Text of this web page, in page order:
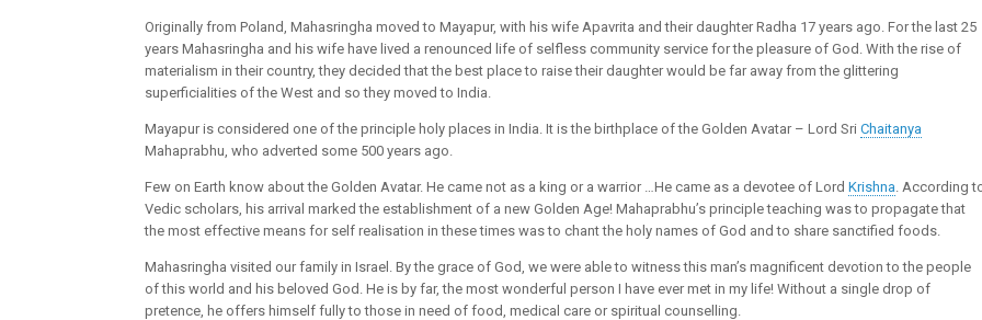
Originally from Poland, Mahasringha moved to Mayapur, with his wife Apavrita and their daughter Radha 17 years ago. For the last 25
years Mahasringha and his wife have lived a renounced life of selfless community service for the pleasure of God. With the rise of
materialism in their country, they decided that the best place to raise their daughter would be far away from the glittering
superficialities of the West and so they moved to India.
Mayapur is considered one of the principle holy places in India. It is the birthplace of the Golden Avatar – Lord Sri Chaitanya
Mahaprabhu, who adverted some 500 years ago.
Few on Earth know about the Golden Avatar. He came not as a king or a warrior …He came as a devotee of Lord Krishna. According
Vedic scholars, his arrival marked the establishment of a new Golden Age! Mahaprabhu’s principle teaching was to propagate that
the most effective means for self realisation in these times was to chant the holy names of God and to share sanctified foods.
Mahasringha visited our family in Israel. By the grace of God, we were able to witness this man’s magnificent devotion to the people
of this world and his beloved God. He is by far, the most wonderful person I have ever met in my life! Without a single drop of
pretence, he offers himself fully to those in need of food, medical care or spiritual counselling.